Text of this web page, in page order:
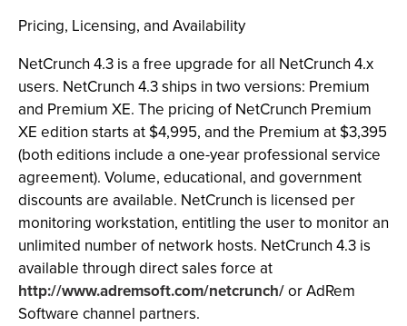
Pricing, Licensing, and Availability
NetCrunch 4.3 is a free upgrade for all NetCrunch 4.x
users. NetCrunch 4.3 ships in two versions: Premium
and Premium XE. The pricing of NetCrunch Premium
XE edition starts at $4,995, and the Premium at $3,395
(both editions include a one-year professional service
agreement). Volume, educational, and government
discounts are available. NetCrunch is licensed per
monitoring workstation, entitling the user to monitor an
unlimited number of network hosts. NetCrunch 4.3 is
available through direct sales force at
http://www.adremsoft.com/netcrunch/or AdRem
Software channel partners.